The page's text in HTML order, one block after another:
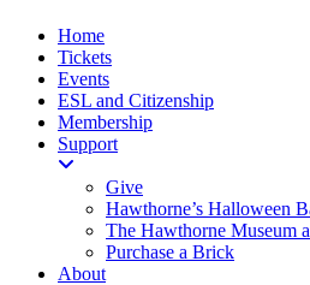
Home
Tickets
Events
ESL and Citizenship
Membership
Support
Give
Hawthorne’s Halloween
The Hawthorne Museum
Purchase a Brick
About